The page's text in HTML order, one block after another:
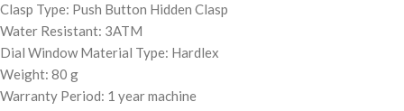
Clasp Type: Push Button Hidden Clasp
Water Resistant: 3ATM
Dial Window Material Type: Hardlex
Weight: 80 g
Warranty Period: 1 year machine